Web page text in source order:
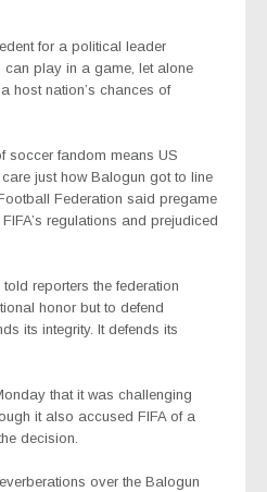
for a political leader
can play in a game, let alone
host nation’s chances of
soccer fandom means US
just how Balogun got to line
Federation said pregame
regulations and prejudiced
reporters the federation
honor but to defend
its integrity. It defends its
that it was challenging
it also accused FIFA of a
decision.
over the Balogun